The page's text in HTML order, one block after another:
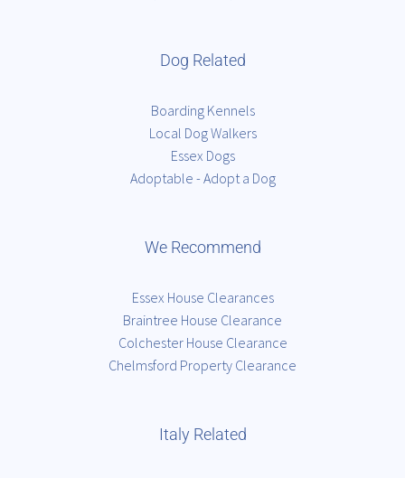
Dog Related
Boarding Kennels
Local Dog Walkers
Essex Dogs
Adoptable - Adopt a Dog
We Recommend
Essex House Clearances
Braintree House Clearance
Colchester House Clearance
Chelmsford Property Clearance
Italy Related